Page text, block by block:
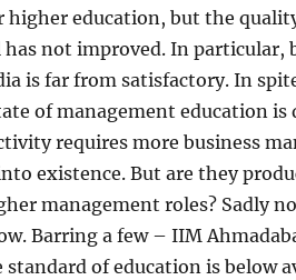
education, but the
not improved. In particular,
is far from satisfactory. In
of management education is
requires more business
existence. But are they
management roles? Sadly
Barring a few – IIM
of education is below